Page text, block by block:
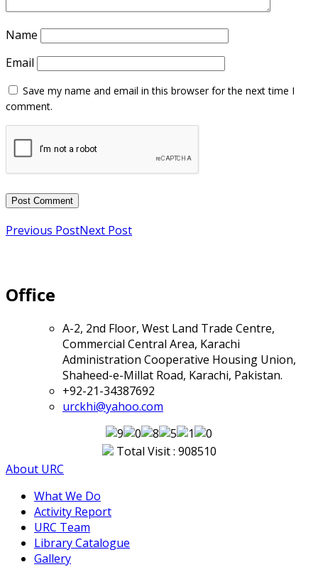
Name
Email
Previous PostNext Post
Office
A-2, 2nd Floor, West Land Trade Centre,
Commercial Central Area, Karachi
Administration Cooperative Housing Union,
Shaheed-e-Millat Road, Karachi, Pakistan.
+92-21-34387692
urckhi@yahoo.com
Total Visit : 908510
About URC
What We Do
Activity Report
URC Team
Library Catalogue
Gallery